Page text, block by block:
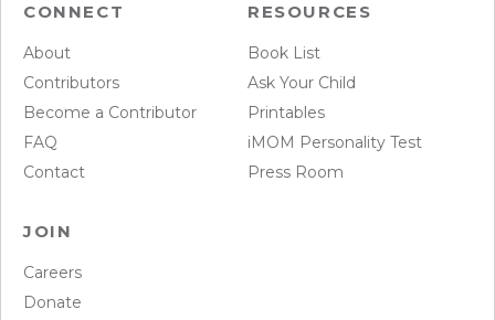
CONNECT
About
Contributors
Become a Contributor
FAQ
Contact
RESOURCES
Book List
Ask Your Child
Printables
iMOM Personality Test
Press Room
JOIN
Careers
Donate